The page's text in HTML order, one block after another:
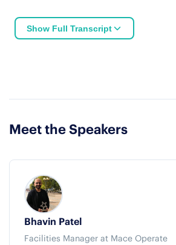
Show Full Transcript
Meet the Speakers
Bhavin Patel
Facilities Manager at Mace Operate